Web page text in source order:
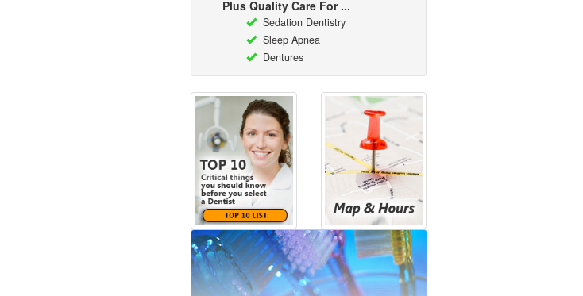
Plus Quality Care For ...
Sedation Dentistry
Sleep Apnea
Dentures